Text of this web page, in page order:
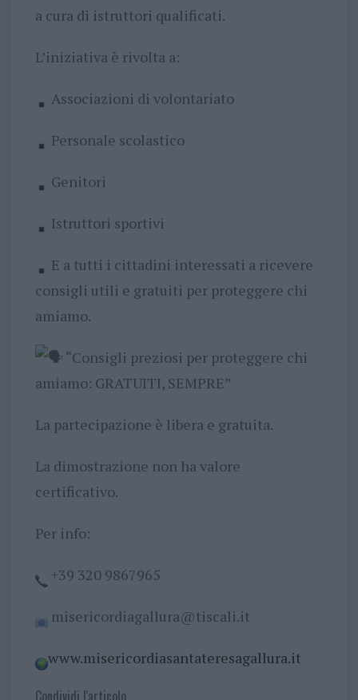
a cura di istruttori qualificati.
L’iniziativa è rivolta a:
Associazioni di volontariato
Personale scolastico
Genitori
Istruttori sportivi
E a tutti i cittadini interessati a ricevere
consigli utili e gratuiti per proteggere chi
amiamo.
“Consigli preziosi per proteggere chi
amiamo: GRATUITI, SEMPRE”
La partecipazione è libera e gratuita.
La dimostrazione non ha valore
certificativo.
Per info:
+39 320 9867965
misericordiagallura@tiscali.it
www.misericordiasantateresagallura.it